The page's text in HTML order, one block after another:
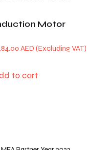
Motor
AED
to cart